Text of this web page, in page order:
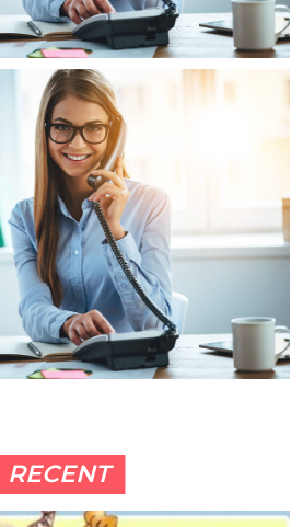
RECENT